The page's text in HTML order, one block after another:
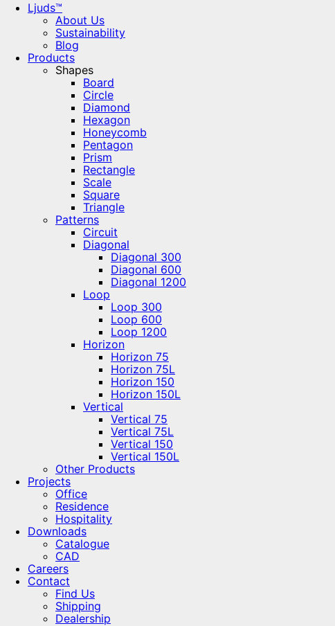
Ljuds™
About Us
Sustainability
Blog
Products
Shapes
Board
Circle
Diamond
Hexagon
Honeycomb
Pentagon
Prism
Rectangle
Scale
Square
Triangle
Patterns
Circuit
Diagonal
Diagonal 300
Diagonal 600
Diagonal 1200
Loop
Loop 300
Loop 600
Loop 1200
Horizon
Horizon 75
Horizon 75L
Horizon 150
Horizon 150L
Vertical
Vertical 75
Vertical 75L
Vertical 150
Vertical 150L
Other Products
Projects
Office
Residence
Hospitality
Downloads
Catalogue
CAD
Careers
Contact
Find Us
Shipping
Dealership